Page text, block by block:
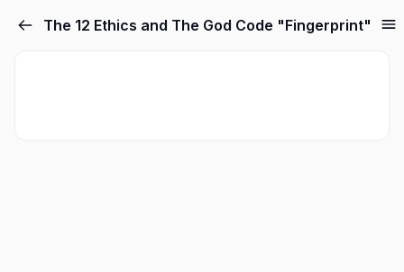
The 12 Ethics and The God Code "Fingerprint"